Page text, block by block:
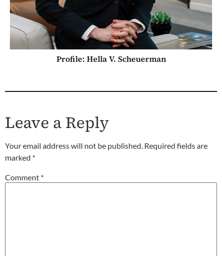
Profile: Hella V. Scheuerman
Leave a Reply
Your email address will not be published. Required fields are
marked *
Comment *